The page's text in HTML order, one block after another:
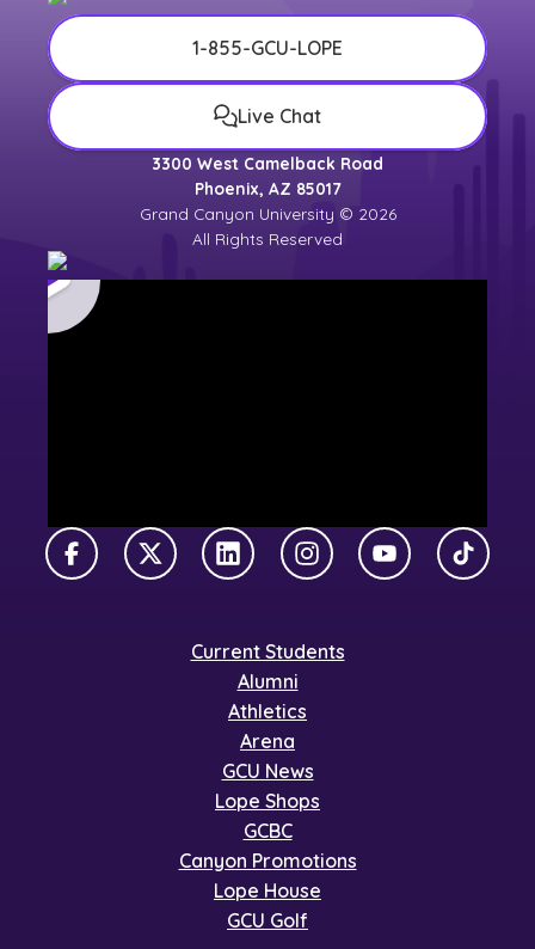
1-855-GCU-LOPE
Live Chat
3300 West Camelback Road
Phoenix, AZ 85017
Grand Canyon University © 2026
All Rights Reserved
FacebookX TwitterLinkedInInstagramYouTubeTikTok
Current Students
Alumni
Athletics
Arena
GCU News
Lope Shops
GCBC
Canyon Promotions
Lope House
GCU Golf